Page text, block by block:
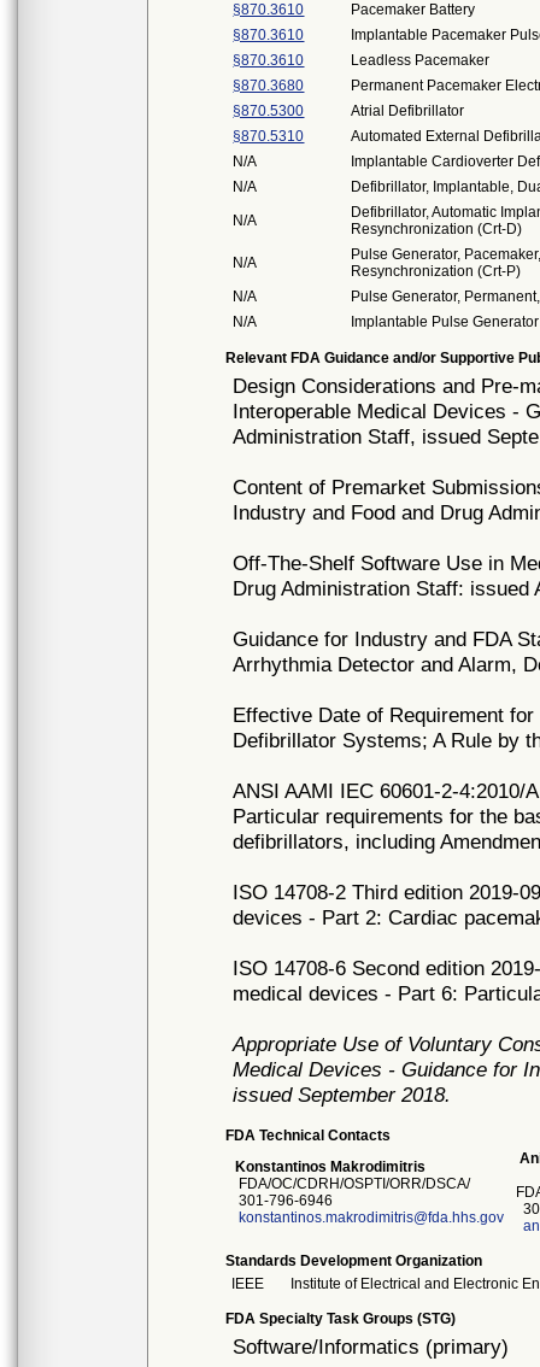
§870.3610
Pacemaker Battery
§870.3610
Implantable Pacemaker
§870.3610
Leadless Pacemaker
§870.3680
Permanent Pacemaker
§870.5300
Atrial Defibrillator
§870.5310
Automated External
N/A
Implantable Cardioverter
N/A
Defibrillator, Implantable,
N/A
Defibrillator, Automatic
Resynchronization (Crt-D)
N/A
Pulse Generator,
Resynchronization (Crt-P)
N/A
Pulse Generator,
N/A
Implantable Pulse Generator
Relevant FDA Guidance and/or Supportive
Design Considerations and Pre-
Interoperable Medical Devices -
Administration Staff, issued
Content of Premarket
Industry and Food and Drug
Off-The-Shelf Software Use in
Drug Administration Staff: issued
Guidance for Industry and FDA
Arrhythmia Detector and Alarm,
Effective Date of Requirement
Defibrillator Systems; A Rule by
ANSI AAMI IEC 60601-2-4:2010/
Particular requirements for the
defibrillators, including
ISO 14708-2 Third edition 2019-
devices - Part 2: Cardiac
ISO 14708-6 Second edition
medical devices - Part 6:
Appropriate Use of Voluntary
Medical Devices - Guidance for
issued September 2018.
FDA Technical Contacts
Konstantinos Makrodimitris
FDA/OC/CDRH/OSPTI/ORR/DSCA/
301-796-6946
konstantinos.makrodimitris@fda.hhs.gov
Standards Development Organization
IEEE
Institute of Electrical and Electronic
FDA Specialty Task Groups (STG)
Software/Informatics (primary)